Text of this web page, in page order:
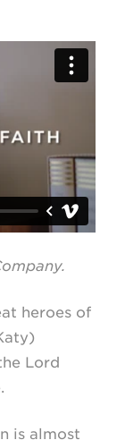
heroes of
Lord
is almost